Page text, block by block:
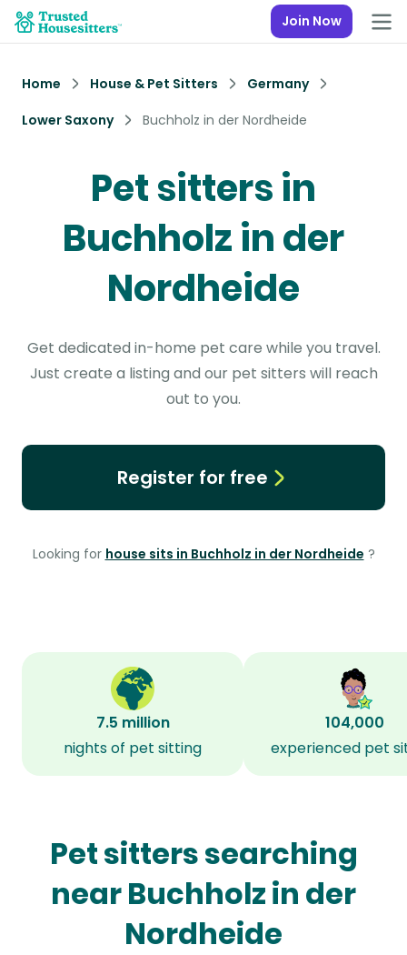
Join Now
Home House & Pet Sitters
Germany
Lower Saxony
Buchholz in der Nordheide
Pet sitters in
Buchholz in der
Nordheide
Get dedicated in-home pet care while you travel.
Just create a listing and our pet sitters will reach
out to you.
Register for free
Looking for house sits in Buchholz in der Nordheide ?
7.5 million
nights of pet sitting
104,000
experienced pet
Pet sitters searching
near Buchholz in der
Nordheide